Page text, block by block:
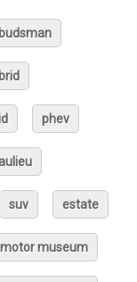
phev
suv estate
museum